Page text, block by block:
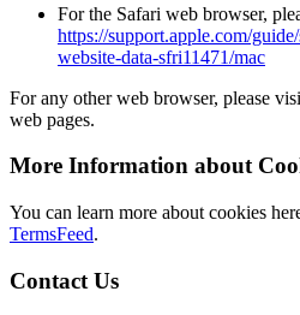
For the Safari web browser,
https://support.apple.com/
website-data-sfri11471/mac
For any other web browser, please
web pages.
More Information about
You can learn more about cookies
TermsFeed.
Contact Us